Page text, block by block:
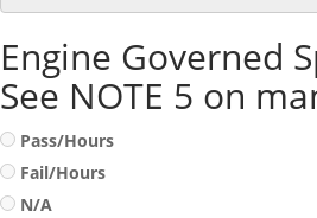
Engine Governed
See NOTE 5 on
Pass/Hours
Fail/Hours
N/A